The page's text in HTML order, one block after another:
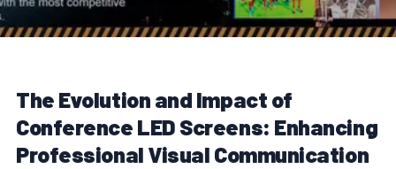
The Evolution and Impact of
Conference LED Screens: Enhancing
Professional Visual Communication